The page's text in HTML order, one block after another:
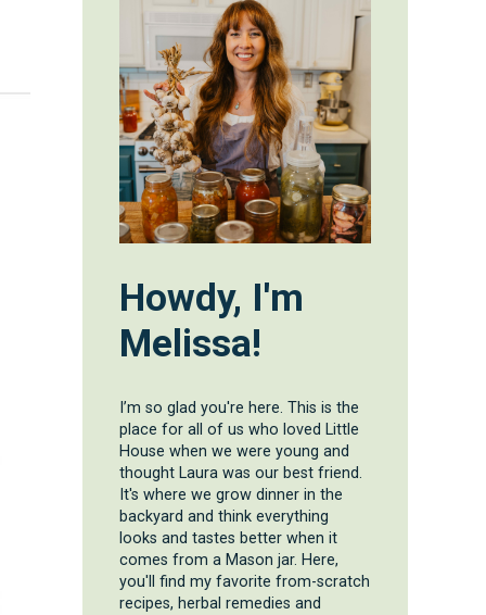
Howdy, I'm
Melissa!
I’m so glad you're here. This is the
place for all of us who loved Little
House when we were young and
thought Laura was our best friend.
It's where we grow dinner in the
backyard and think everything
looks and tastes better when it
comes from a Mason jar. Here,
you'll find my favorite from-scratch
recipes, herbal remedies and